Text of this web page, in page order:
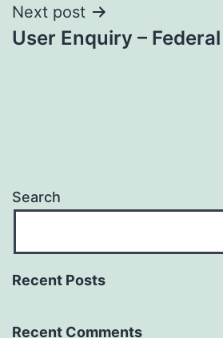
Next post
User Enquiry –
Search
Recent Posts
Recent Comments